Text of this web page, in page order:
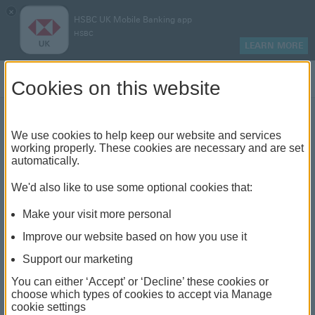
×
HSBC UK Mobile Banking app
HSBC
LEARN MORE
Electric vehicles: what to
consider
Cookies on this website
We use cookies to help keep our website and services
working properly. These cookies are necessary and are set
automatically.
We'd also like to use some optional cookies that:
Make your visit more personal
Improve our website based on how you use it
Support our marketing
You can either ‘Accept’ or ‘Decline’ these cookies or
choose which types of cookies to accept via Manage
cookie settings